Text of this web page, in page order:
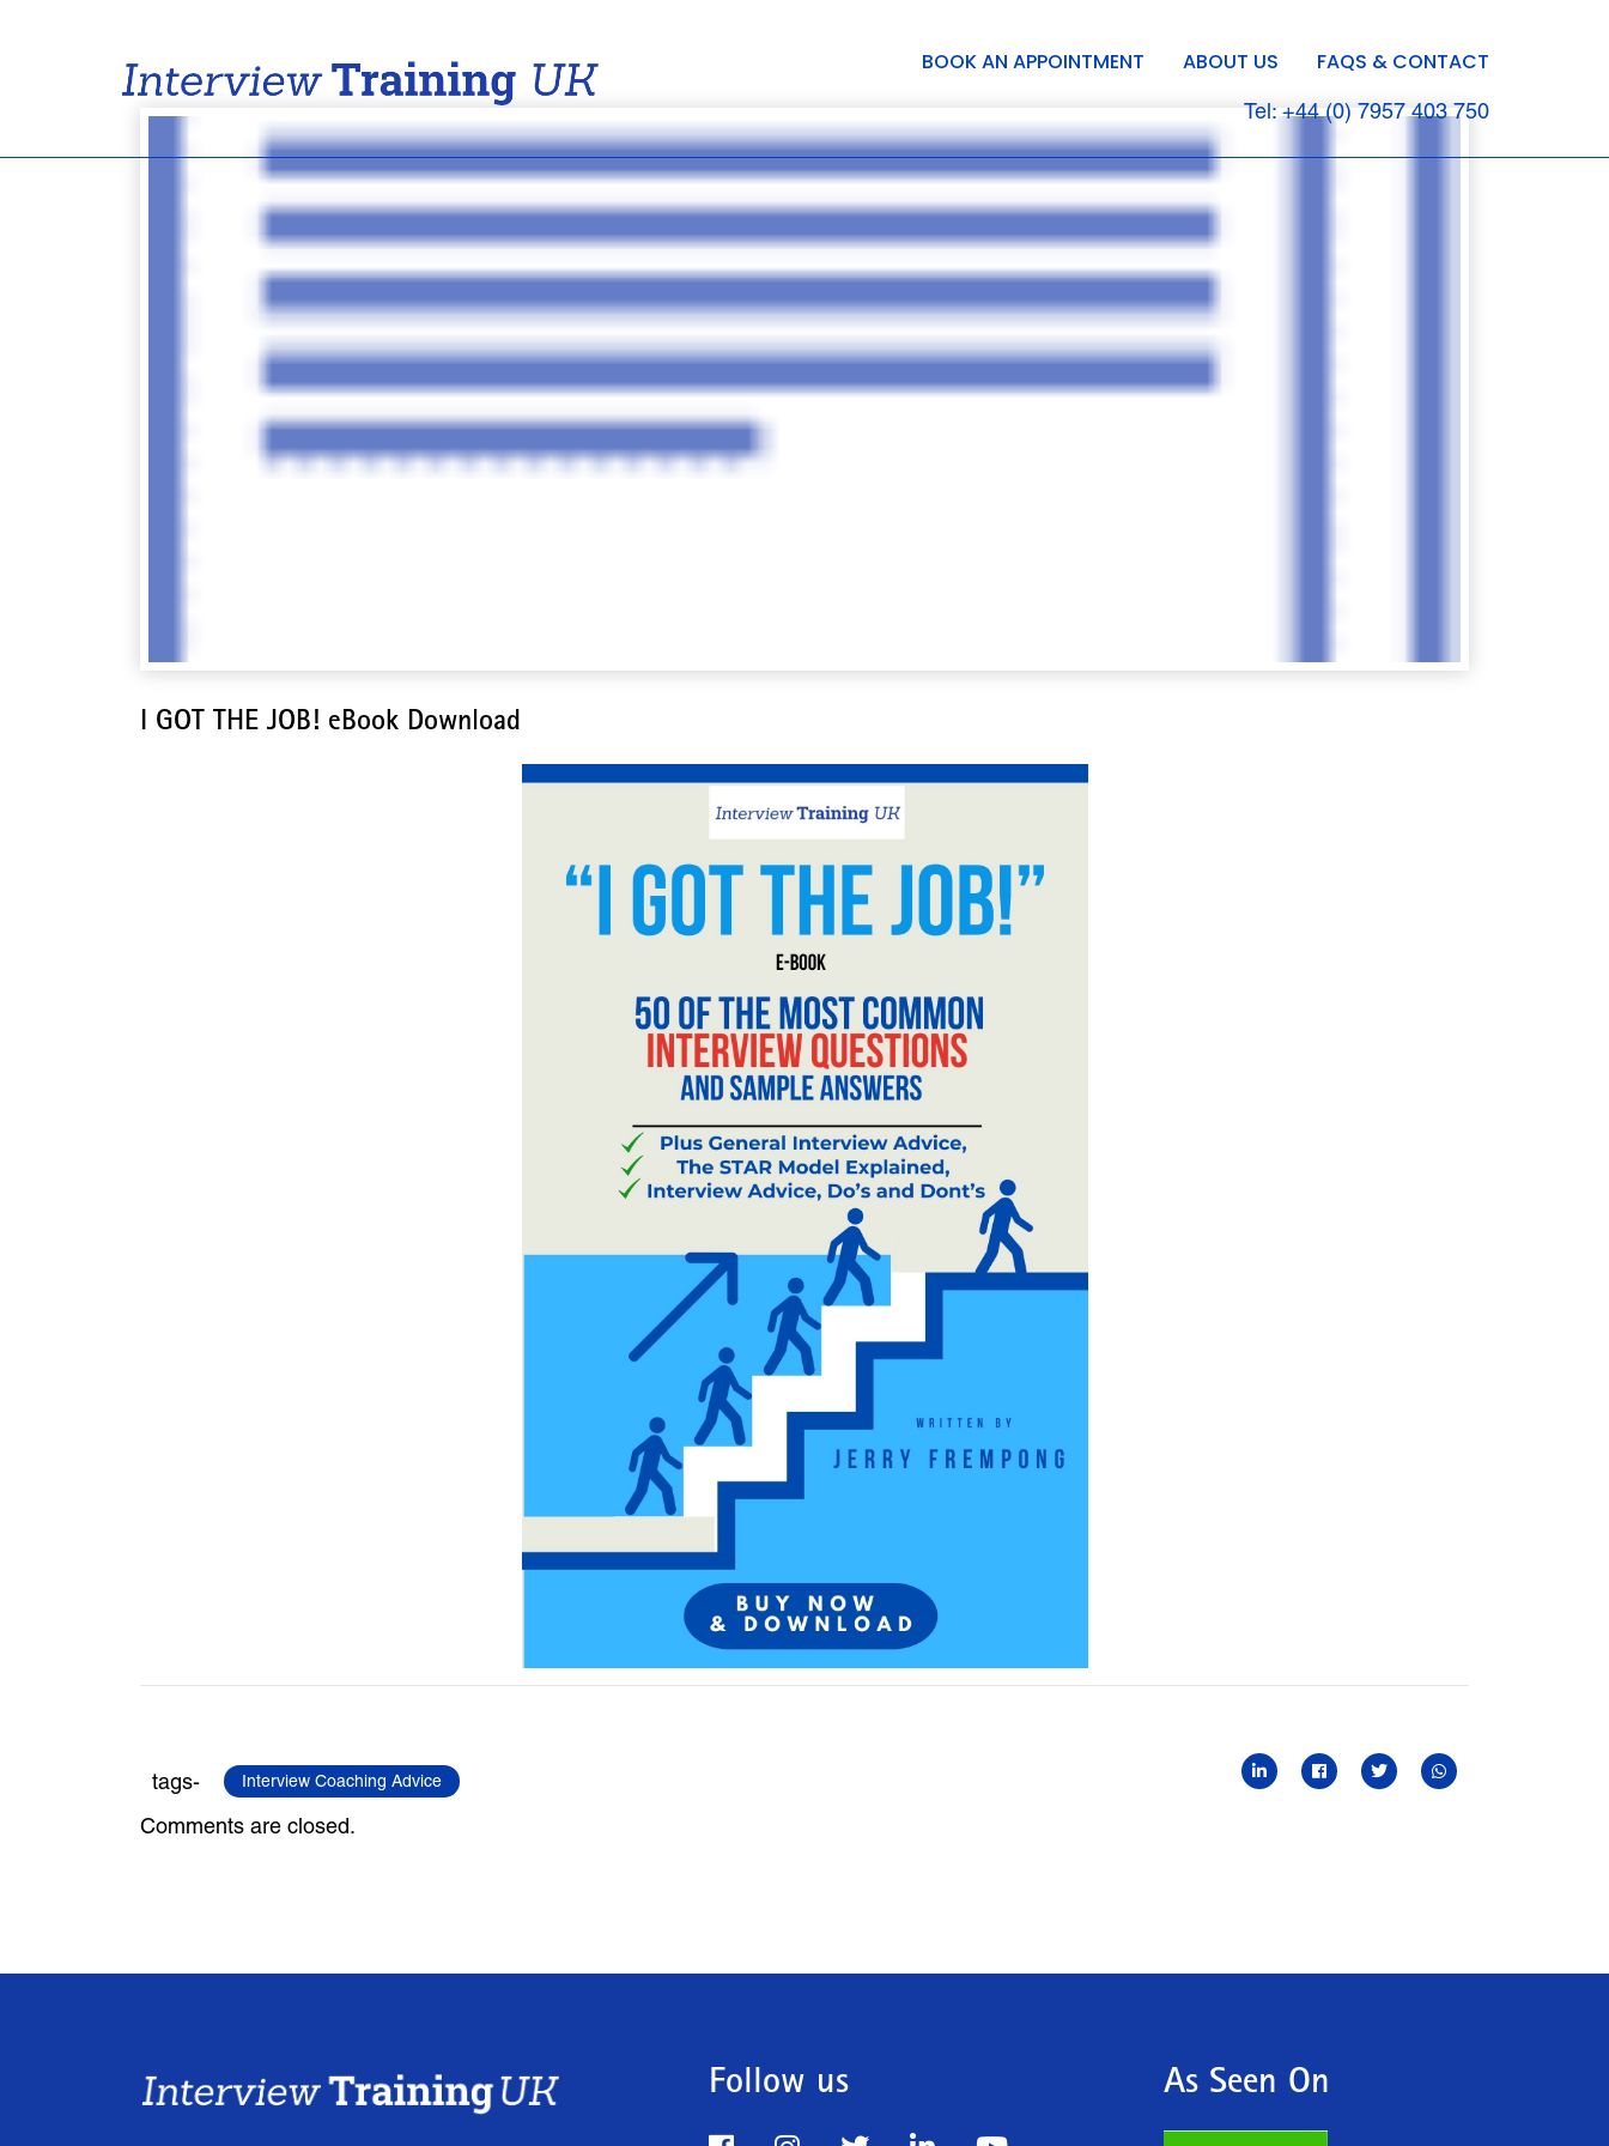
BOOK AN APPOINTMENT ABOUT US FAQS & CONTACT
Tel: +44 (0) 7957 403 750
I GOT THE JOB! eBook Download
tags- Interview Coaching Advice
Comments are closed.
Follow us As Seen On